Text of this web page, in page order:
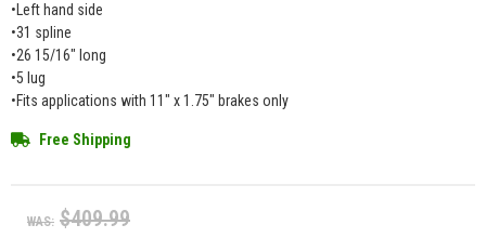
•Left hand side
•31 spline
•26 15/16" long
•5 lug
•Fits applications with 11" x 1.75" brakes only
Free Shipping
WAS: $409.99